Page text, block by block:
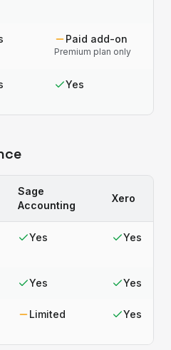
Paid add-on
Premium plan only
Yes
Sage
Accounting
Xero
Yes Yes
Yes Yes
Limited Yes